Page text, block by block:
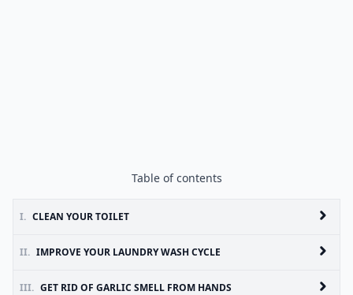
Table of contents
I. CLEAN YOUR TOILET
II. IMPROVE YOUR LAUNDRY WASH CYCLE
III. GET RID OF GARLIC SMELL FROM HANDS